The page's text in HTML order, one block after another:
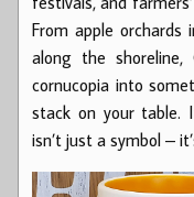
From apple orchards
along the
cornucopia into
stack on your table.
isn’t just a symbol –